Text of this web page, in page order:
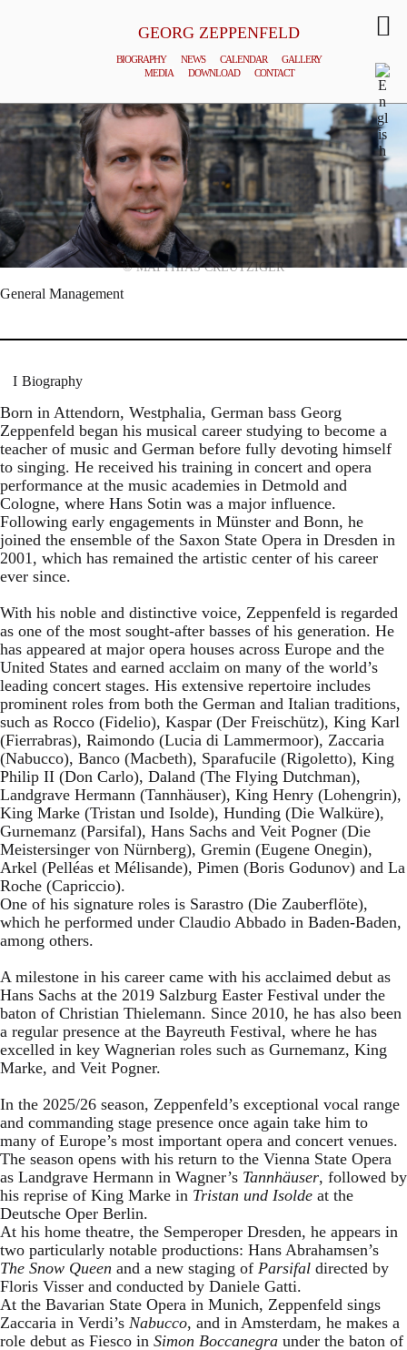
GEORG ZEPPENFELD
BIOGRAPHY NEWS CALENDAR
GALLERY
MEDIA
DOWNLOAD CONTACT
© MATTHIAS CREUTZIGER
General Management
Biography
Born in Attendorn, Westphalia, German bass Georg
Zeppenfeld began his musical career studying to become a
teacher of music and German before fully devoting himself
to singing. He received his training in concert and opera
performance at the music academies in Detmold and
Cologne, where Hans Sotin was a major influence.
Following early engagements in Münster and Bonn, he
joined the ensemble of the Saxon State Opera in Dresden in
2001, which has remained the artistic center of his career
ever since.
With his noble and distinctive voice, Zeppenfeld is regarded
as one of the most sought-after basses of his generation. He
has appeared at major opera houses across Europe and the
United States and earned acclaim on many of the world’s
leading concert stages. His extensive repertoire includes
prominent roles from both the German and Italian traditions,
such as Rocco (Fidelio), Kaspar (Der Freischütz), King Karl
(Fierrabras), Raimondo (Lucia di Lammermoor), Zaccaria
(Nabucco), Banco (Macbeth), Sparafucile (Rigoletto), King
Philip II (Don Carlo), Daland (The Flying Dutchman),
Landgrave Hermann (Tannhäuser), King Henry (Lohengrin),
King Marke (Tristan und Isolde), Hunding (Die Walküre),
Gurnemanz (Parsifal), Hans Sachs and Veit Pogner (Die
Meistersinger von Nürnberg), Gremin (Eugene Onegin),
Arkel (Pelléas et Mélisande), Pimen (Boris Godunov) and La
Roche (Capriccio).
One of his signature roles is Sarastro (Die Zauberflöte),
which he performed under Claudio Abbado in Baden-Baden,
among others.
A milestone in his career came with his acclaimed debut as
Hans Sachs at the 2019 Salzburg Easter Festival under the
baton of Christian Thielemann. Since 2010, he has also been
a regular presence at the Bayreuth Festival, where he has
excelled in key Wagnerian roles such as Gurnemanz, King
Marke, and Veit Pogner.
In the 2025/26 season, Zeppenfeld’s exceptional vocal range
and commanding stage presence once again take him to
many of Europe’s most important opera and concert venues.
The season opens with his return to the Vienna State Opera
as Landgrave Hermann in Wagner’s Tannhäuser, followed by
his reprise of King Marke in Tristan und Isolde at the
Deutsche Oper Berlin.
At his home theatre, the Semperoper Dresden, he appears in
two particularly notable productions: Hans Abrahamsen’s
The Snow Queen and a new staging of Parsifal directed by
Floris Visser and conducted by Daniele Gatti.
At the Bavarian State Opera in Munich, Zeppenfeld sings
Zaccaria in Verdi’s Nabucco, and in Amsterdam, he makes a
role debut as Fiesco in Simon Boccanegra under the baton of